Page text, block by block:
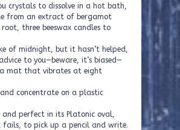
crystals to dissolve in a hot bath,
from an extract of bergamot
root, three beeswax candles to
of midnight, but it hasn’t helped,
to you—beware, it’s biased—
a mat that vibrates at eight
concentrate on a plastic
and perfect in its Platonic oval,
to pick up a pencil and write.